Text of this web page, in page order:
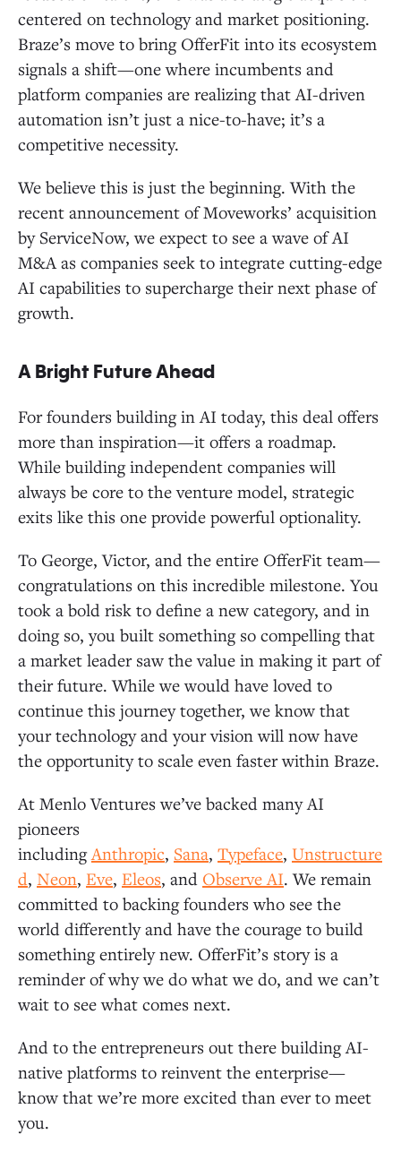
centered on technology and market positioning.
Braze’s move to bring OfferFit into its ecosystem
signals a shift—one where incumbents and
platform companies are realizing that AI-driven
automation isn’t just a nice-to-have; it’s a
competitive necessity.
We believe this is just the beginning. With the
recent announcement of Moveworks’ acquisition
by ServiceNow, we expect to see a wave of AI
M&A as companies seek to integrate cutting-edge
AI capabilities to supercharge their next phase of
growth.
A Bright Future Ahead
For founders building in AI today, this deal offers
more than inspiration—it offers a roadmap.
While building independent companies will
always be core to the venture model, strategic
exits like this one provide powerful optionality.
To George, Victor, and the entire OfferFit team—
congratulations on this incredible milestone. You
took a bold risk to define a new category, and in
doing so, you built something so compelling that
a market leader saw the value in making it part of
their future. While we would have loved to
continue this journey together, we know that
your technology and your vision will now have
the opportunity to scale even faster within Braze.
At Menlo Ventures we’ve backed many AI
pioneers
includingAnthropic, Sana, Typeface, Unstructure
d, Neon, Eve, Eleos, and Observe AI. We remain
committed to backing founders who see the
world differently and have the courage to build
something entirely new. OfferFit’s story is a
reminder of why we do what we do, and we can’t
wait to see what comes next.
And to the entrepreneurs out there building AI-
native platforms to reinvent the enterprise—
know that we’re more excited than ever to meet
you.